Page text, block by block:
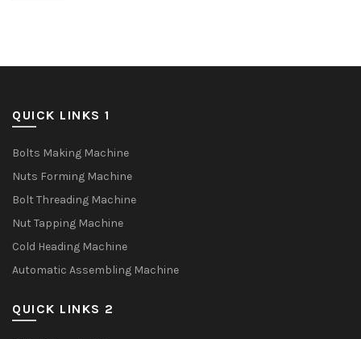
QUICK LINKS 1
Bolts Making Machine
Nuts Forming Machine
Bolt Threading Machine
Nut Tapping Machine
Cold Heading Machine
Automatic Assembling Machine
QUICK LINKS 2